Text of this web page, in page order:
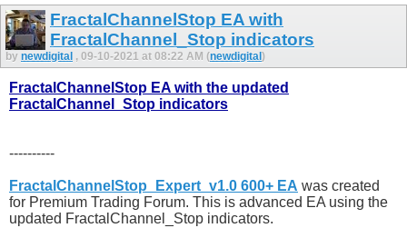
FractalChannelStop EA with
FractalChannel_Stop indicators
by newdigital , 09-10-2021 at 08:22 AM (newdigital)
FractalChannelStop EA with the updated
FractalChannel_Stop indicators
----------
FractalChannelStop_Expert_v1.0 600+ EA was created
for Premium Trading Forum. This is advanced EA using the
updated FractalChannel_Stop indicators.